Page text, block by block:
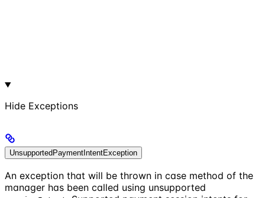
Hide Exceptions
UnsupportedPaymentIntentException
An exception that will be thrown in case method of the
manager has been called using unsupported